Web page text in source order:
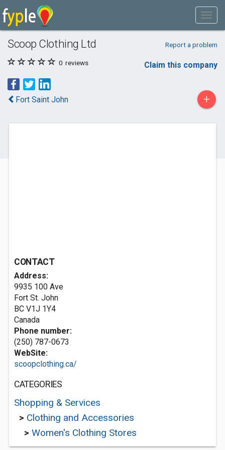
Scoop Clothing Ltd Report a problem
0 reviews Claim this company
Fort Saint John +
CONTACT
Address:
9935 100 Ave
Fort St. John
BC V1J 1Y4
Canada
Phone number:
(250) 787-0673
WebSite:
scoopclothing.ca/
CATEGORIES
Shopping & Services
> Clothing and Accessories
> Women's Clothing Stores